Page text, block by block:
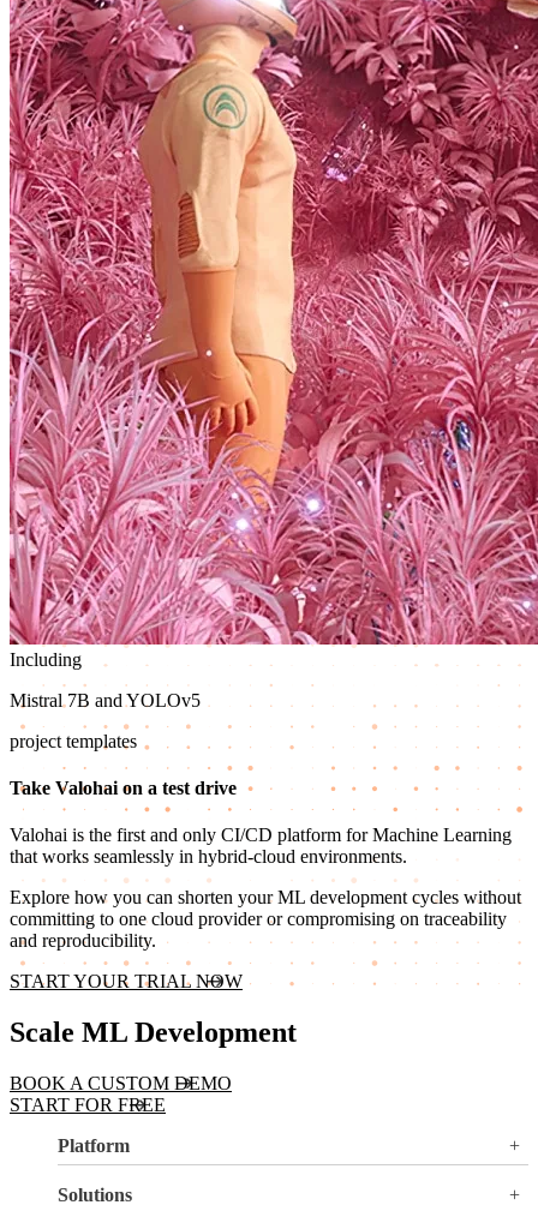
Including
Mistral 7B and YOLOv5
project templates
Take Valohai on a test drive
Valohai is the first and only CI/CD platform for Machine Learning
that works seamlessly in hybrid-cloud environments.
Explore how you can shorten your ML development cycles without
committing to one cloud provider or compromising on traceability
and reproducibility.
START YOUR TRIAL NOW
Scale ML Development
BOOK A CUSTOM DEMO
START FOR FREE
Platform
Valohai LLM Evaluations
Solutions